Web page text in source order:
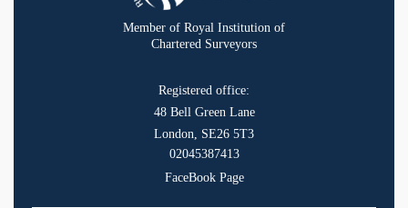
Member of Royal Institution of
Chartered Surveyors
Registered office:
48 Bell Green Lane
London, SE26 5T3
02045387413
FaceBook Page